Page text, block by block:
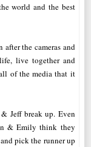
world and the best
the cameras and
live together and
of the media that it
Jeff break up. Even
& Emily think they
pick the runner up